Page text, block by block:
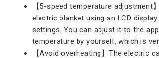
【5-speed temperature adjustment
electric blanket using an LCD
settings. You can adjust it to the
temperature by yourself, which is
【Avoid overheating】The electric